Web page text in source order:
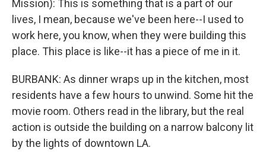
Mission): This is something that is a part of our
lives, I mean, because we've been here--I used to
work here, you know, when they were building this
place. This place is like--it has a piece of me in it.
BURBANK: As dinner wraps up in the kitchen, most
residents have a few hours to unwind. Some hit the
movie room. Others read in the library, but the real
action is outside the building on a narrow balcony lit
by the lights of downtown LA.